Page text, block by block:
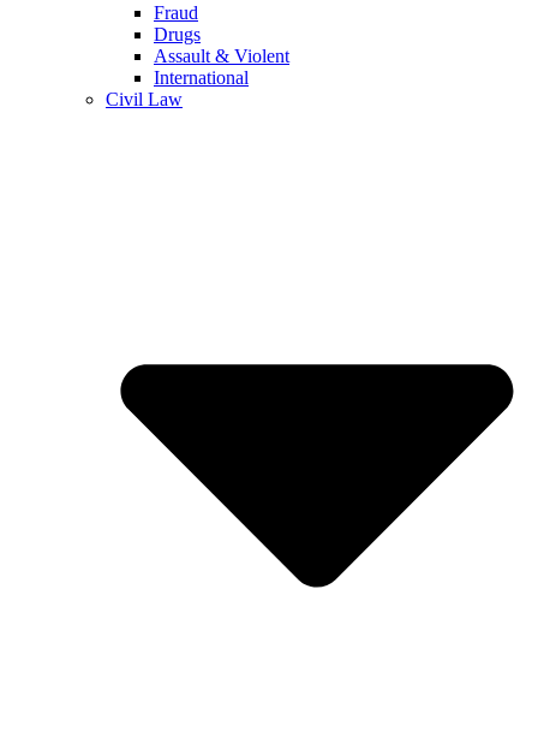
Fraud
Drugs
Assault & Violent
International
Civil Law